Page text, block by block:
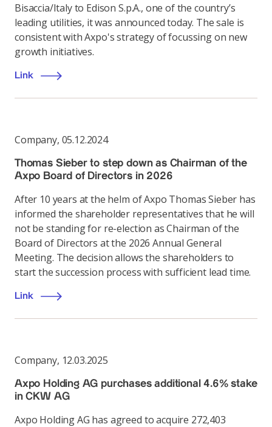
Bisaccia/Italy to Edison S.p.A., one of the country’s
leading utilities, it was announced today. The sale is
consistent with Axpo's strategy of focussing on new
growth initiatives.
Link
Company, 05.12.2024
Thomas Sieber to step down as Chairman of the
Axpo Board of Directors in 2026
After 10 years at the helm of Axpo Thomas Sieber has
informed the shareholder representatives that he will
not be standing for re-election as Chairman of the
Board of Directors at the 2026 Annual General
Meeting. The decision allows the shareholders to
start the succession process with sufficient lead time.
Link
Company, 12.03.2025
Axpo Holding AG purchases additional 4.6% stake
in CKW AG
Axpo Holding AG has agreed to acquire 272,403